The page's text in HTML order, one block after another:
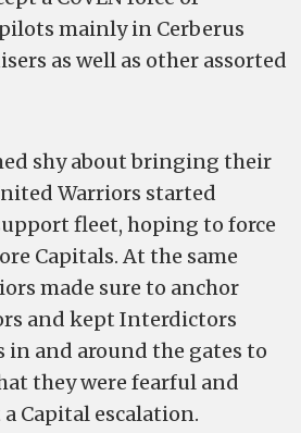
mainly in Cerberus
as well as other assorted
shy about bringing their
Warriors started
fleet, hoping to force
Capitals. At the same
made sure to anchor
and kept Interdictors
in and around the gates to
they were fearful and
Capital escalation.